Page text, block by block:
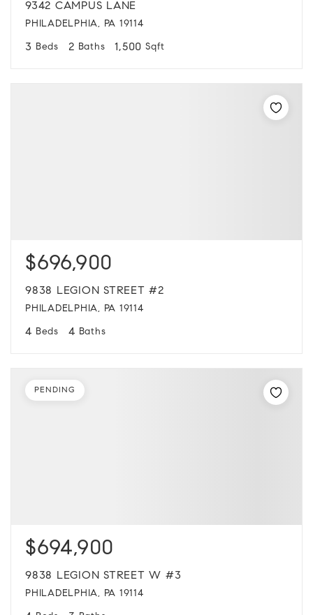
9342 CAMPUS LANE
PHILADELPHIA, PA 19114
3 Beds 2 Baths 1,500 Sqft
$696,900
9838 LEGION STREET #2
PHILADELPHIA, PA 19114
4 Beds 4 Baths
$694,900
9838 LEGION STREET W #3
PHILADELPHIA, PA 19114
PENDING